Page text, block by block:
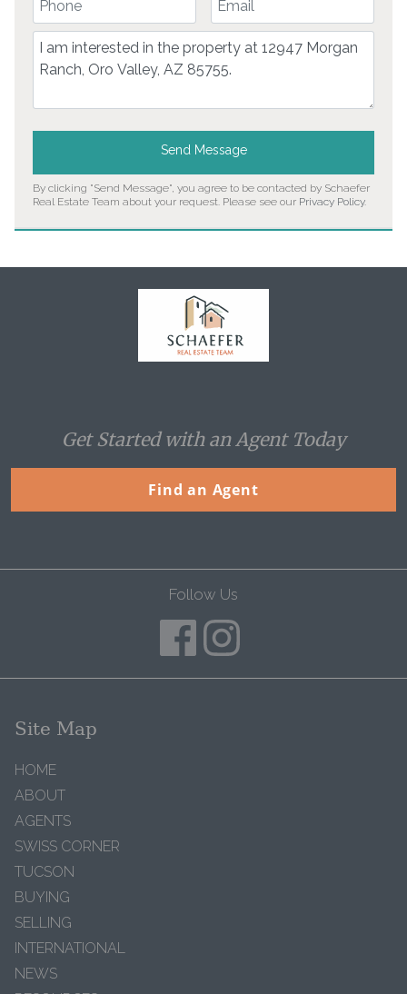
Comment
Send Message
By clicking "Send Message", you agree to be contacted by Schaefer
Real Estate Team about your request. Please see our Privacy Policy.
Get Started with an Agent Today
Find an Agent
Follow Us
Site Map
HOME
ABOUT
AGENTS
SWISS CORNER
TUCSON
BUYING
SELLING
INTERNATIONAL
NEWS